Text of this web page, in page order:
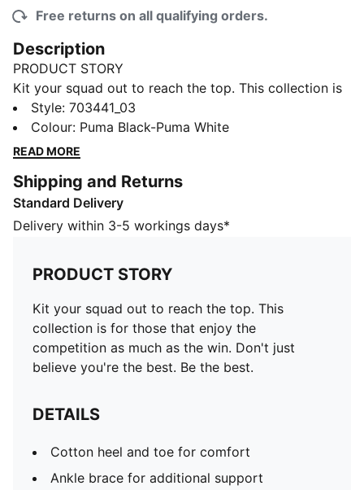
Free returns on all qualifying orders.
Description
PRODUCT STORY
Kit your squad out to reach the top. This collection is
for those that enjoy the competition as much as the
win. Don't just believe you're the best. Be the best.
DETAILS
Ankle brace for additional support
PUMA Cat branding knitted to sock front
Style: 703441_03
Colour: Puma Black-Puma White
READ MORE
Shipping and Returns
Standard Delivery
Delivery within 3-5 workings days*
PRODUCT STORY
Kit your squad out to reach the top. This
collection is for those that enjoy the
competition as much as the win. Don't just
believe you're the best. Be the best.
DETAILS
Cotton heel and toe for comfort
Ankle brace for additional support